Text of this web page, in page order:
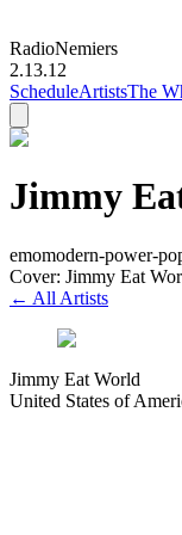
RadioNemiers
2.13.12
ScheduleArtistsThe
Jimmy
emomodern-power-
Cover: Jimmy Eat
← All Artists
Jimmy Eat World
United States of